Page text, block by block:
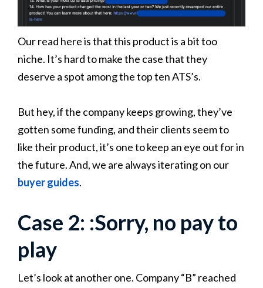
Our read here is that this product is a bit too
niche. It’s hard to make the case that they
deserve a spot among the top ten ATS’s.
But hey, if the company keeps growing, they’ve
gotten some funding, and their clients seem to
like their product, it’s one to keep an eye out for in
the future. And, we are always iterating on our
buyer guides.
Case 2: :Sorry, no pay to
play
Let’s look at another one. Company “B” reached